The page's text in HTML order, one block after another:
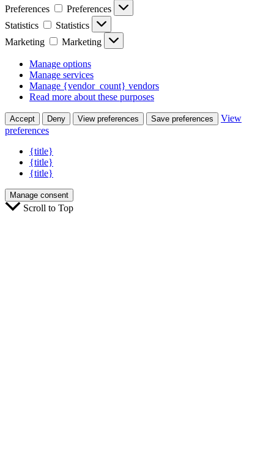
Preferences
Preferences
Statistics
Statistics
Marketing
Marketing
Manage options
Manage services
Manage {vendor_count} vendors
Read more about these purposes
Accept Deny View preferences Save preferences
View
preferences
{title}
{title}
{title}
Manage consent
Scroll to Top